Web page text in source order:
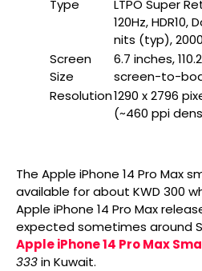
Type
LTPO Super
120Hz, HDR10,
nits (typ),
Screen
Size
6.7 inches,
screen-to-
Resolution1290 x 2796
(~460 ppi
The Apple iPhone 14 Pro Max
available for about KWD 300
Apple iPhone 14 Pro Max
expected sometimes around
Apple iPhone 14 Pro Max
333in Kuwait.